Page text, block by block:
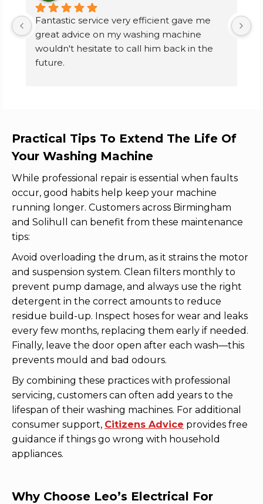
Fantastic service very efficient gave me
great advice on my washing machine
wouldn't hesitate to call him back in the
future.
Practical Tips To Extend The Life Of
Your Washing Machine
While professional repair is essential when faults
occur, good habits help keep your machine
running longer. Customers across Birmingham
and Solihull can benefit from these maintenance
tips:
Avoid overloading the drum, as it strains the motor
and suspension system. Clean filters monthly to
prevent pump damage, and always use the right
detergent in the correct amounts to reduce
residue build-up. Inspect hoses for wear and leaks
every few months, replacing them early if needed.
Finally, leave the door open after each wash—this
prevents mould and bad odours.
By combining these practices with professional
servicing, customers can often add years to the
lifespan of their washing machines. For additional
consumer support, Citizens Advice provides free
guidance if things go wrong with household
appliances.
Why Choose Leo’s Electrical For